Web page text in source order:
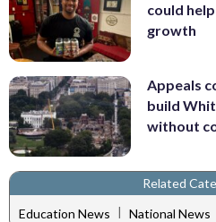
could
growth
Appeals
build
without
Related
Education News | National News